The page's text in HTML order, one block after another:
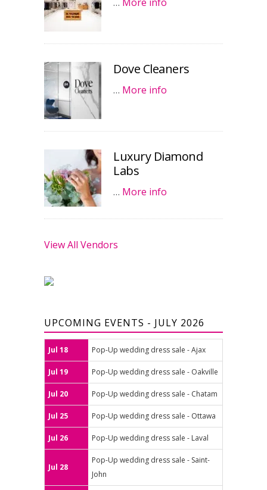
Dove Cleaners
… More info
Luxury Diamond
Labs
… More info
View All Vendors
UPCOMING EVENTS - JULY 2026
Jul 18 Pop-Up wedding dress sale - Ajax
Jul 19 Pop-Up wedding dress sale - Oakville
Jul 20 Pop-Up wedding dress sale - Chatam
Jul 25 Pop-Up wedding dress sale - Ottawa
Jul 26 Pop-Up wedding dress sale - Laval
Jul 28
Pop-Up wedding dress sale - Saint-
John